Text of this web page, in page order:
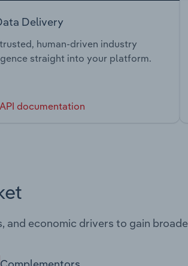
Delivery
human-driven industry
straight into your platform.
documentation
and economic drivers to gain